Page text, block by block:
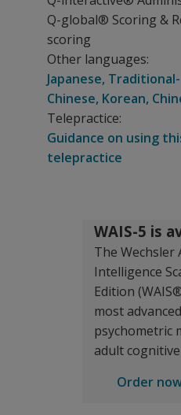
Q-global® Scoring &
scoring
Other languages:
Japanese, Traditional-
Chinese, Korean,
Telepractice:
Guidance on using
telepractice
WAIS-5 is
The Wechsler
Intelligence
Edition
most advanced
psychometric
adult
Order